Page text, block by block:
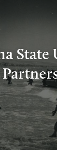
State